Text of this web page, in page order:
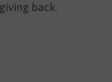
back.